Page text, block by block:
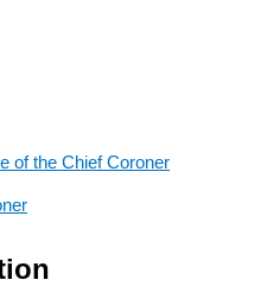
of the Chief Coroner